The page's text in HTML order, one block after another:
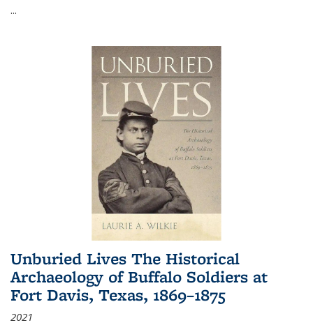
...
Unburied Lives The Historical
Archaeology of Buffalo Soldiers at
Fort Davis, Texas, 1869–1875
2021